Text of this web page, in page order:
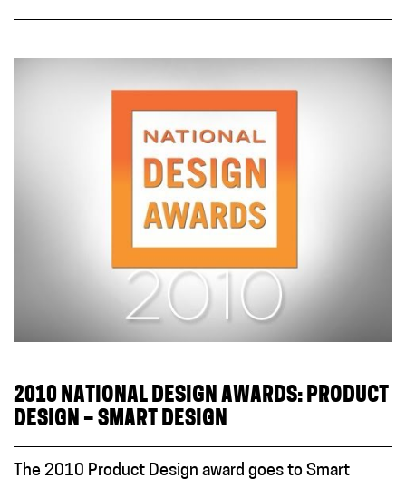
2010 NATIONAL DESIGN AWARDS: PRODUCT
DESIGN – SMART DESIGN
The 2010 Product Design award goes to Smart